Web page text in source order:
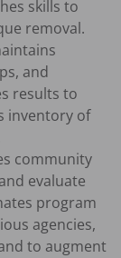
skills to
removal.
and
results to
inventory of
community
evaluate
program
agencies,
to augment